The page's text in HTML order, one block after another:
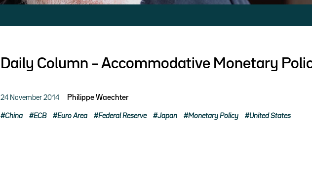
Daily Column – Accommodative Monetary
24 November 2014 Philippe Waechter
China ECB Euro Area Federal Reserve Japan Monetary Policy United States